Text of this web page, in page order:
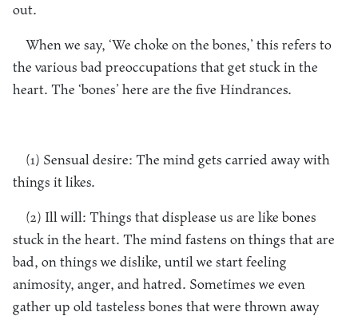
out.
When we say, ‘We choke on the bones,’ this refers to
the various bad preoccupations that get stuck in the
heart. The ‘bones’ here are the five Hindrances.
(1) Sensual desire: The mind gets carried away with
things it likes.
(2) Ill will: Things that displease us are like bones
stuck in the heart. The mind fastens on things that are
bad, on things we dislike, until we start feeling
animosity, anger, and hatred. Sometimes we even
gather up old tasteless bones that were thrown away